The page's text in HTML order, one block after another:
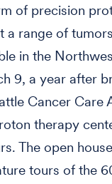
of precision
a range of
in the
9, a year after
Cancer Care
therapy
The open
tours of the